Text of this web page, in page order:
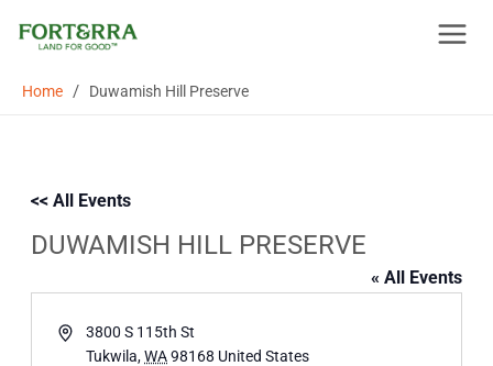
Home / Duwamish Hill Preserve
<< All Events
DUWAMISH HILL PRESERVE
« All Events
Address3800 S 115th St
Tukwila,WA98168 United States